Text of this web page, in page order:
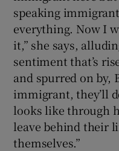
speaking
everything. Now I
it,” she says,
sentiment that’s
and spurred on by,
immigrant, they’ll
looks like through
leave behind their
themselves.”